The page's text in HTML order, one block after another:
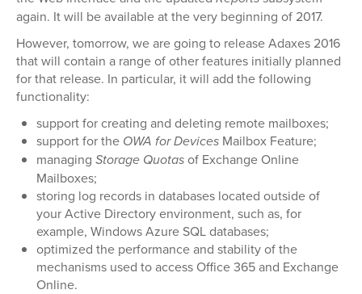
again. It will be available at the very beginning of 2017.
However, tomorrow, we are going to release Adaxes 2016
that will contain a range of other features initially planned
for that release. In particular, it will add the following
functionality:
support for creating and deleting remote mailboxes;
support for the OWA for Devices Mailbox Feature;
managing Storage Quotasof Exchange Online
Mailboxes;
storing log records in databases located outside of
your Active Directory environment, such as, for
example, Windows Azure SQL databases;
optimized the performance and stability of the
mechanisms used to access Office 365 and Exchange
Online.